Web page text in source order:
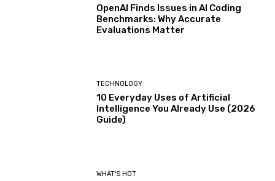
OpenAI Finds Issues in AI Coding
Benchmarks: Why Accurate
Evaluations Matter
TECHNOLOGY
10 Everyday Uses of Artificial
Intelligence You Already Use (2026
Guide)
WHAT'S HOT